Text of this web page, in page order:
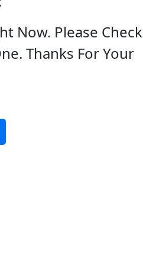
Now. Please Check
Thanks For Your